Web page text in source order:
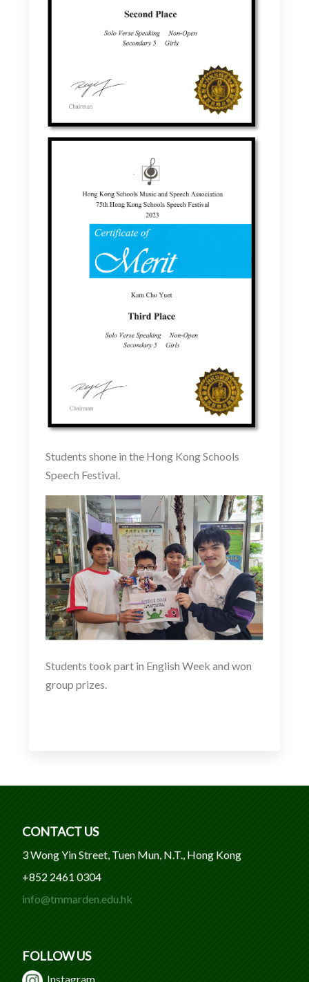
Students shone in the Hong Kong Schools
Speech Festival.
Students took part in English Week and won
group prizes.
CONTACT US
3 Wong Yin Street, Tuen Mun, N.T., Hong Kong
+852 2461 0304
info@tmmarden.edu.hk
FOLLOW US
Instagram